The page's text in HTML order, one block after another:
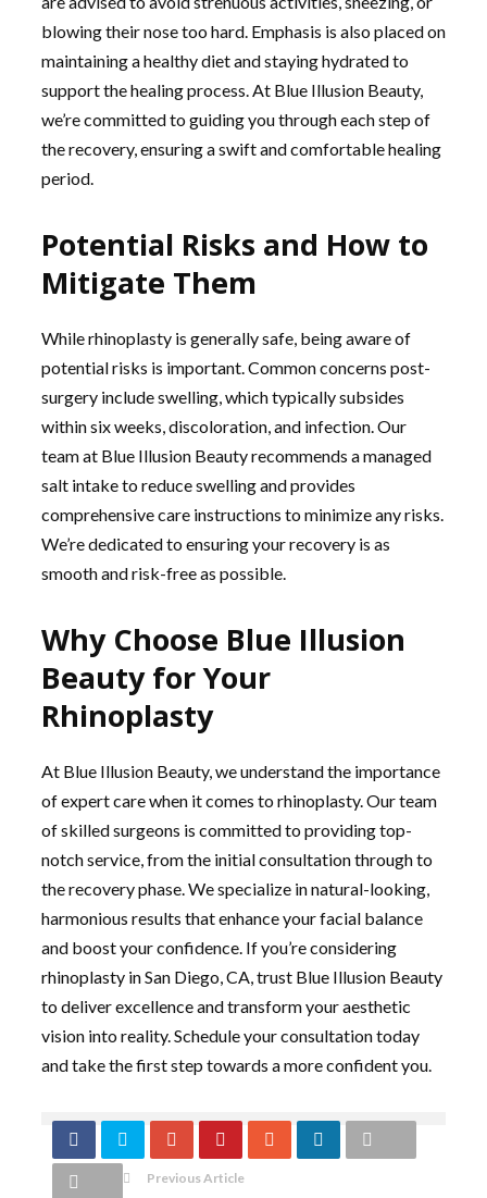
blowing their nose too hard. Emphasis is also placed on
maintaining a healthy diet and staying hydrated to
support the healing process. At Blue Illusion Beauty,
we’re committed to guiding you through each step of
the recovery, ensuring a swift and comfortable healing
period.
Potential Risks and How to
Mitigate Them
While rhinoplasty is generally safe, being aware of
potential risks is important. Common concerns post-
surgery include swelling, which typically subsides
within six weeks, discoloration, and infection. Our
team at Blue Illusion Beauty recommends a managed
salt intake to reduce swelling and provides
comprehensive care instructions to minimize any risks.
We’re dedicated to ensuring your recovery is as
smooth and risk-free as possible.
Why Choose Blue Illusion
Beauty for Your
Rhinoplasty
At Blue Illusion Beauty, we understand the importance
of expert care when it comes to rhinoplasty. Our team
of skilled surgeons is committed to providing top-
notch service, from the initial consultation through to
the recovery phase. We specialize in natural-looking,
harmonious results that enhance your facial balance
and boost your confidence. If you’re considering
rhinoplasty in San Diego, CA, trust Blue Illusion Beauty
to deliver excellence and transform your aesthetic
vision into reality. Schedule your consultation today
and take the first step towards a more confident you.
Previous Article